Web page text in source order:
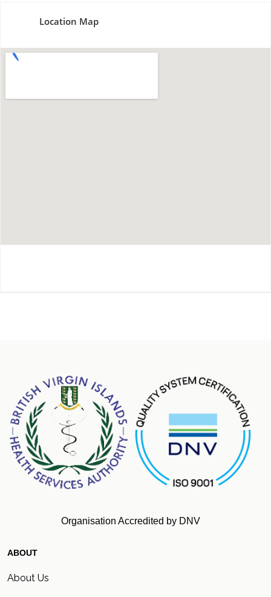
Location Map
Organisation Accredited by DNV
ABOUT
About Us